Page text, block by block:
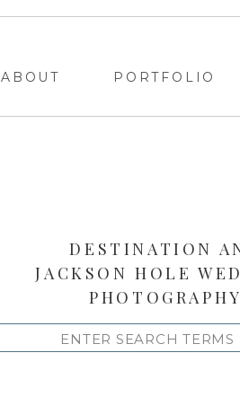
ABOUT PORTFOLIO
for:
DESTINATION
JACKSON HOLE